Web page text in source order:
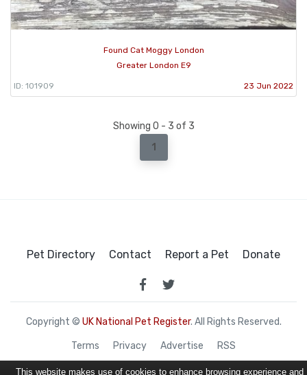
Found Cat Moggy London
Greater London E9
ID: 101909 23 Jun 2022
Showing 0 - 3 of 3
1
Pet Directory Contact Report a Pet Donate
Copyright © UK National Pet Register. All Rights Reserved.
Terms Privacy Advertise RSS
This website makes use of cookies to enhance browsing experience and